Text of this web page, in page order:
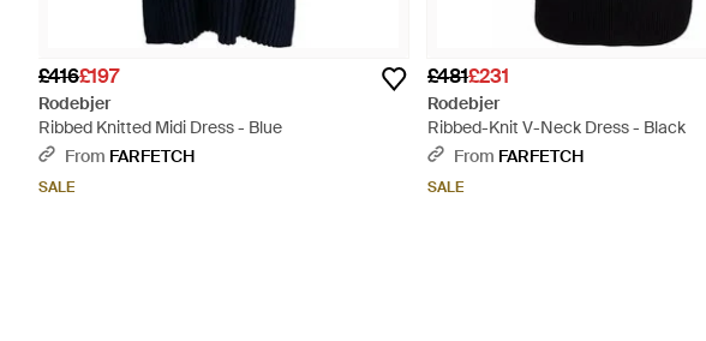
£416£197
Rodebjer
Ribbed Knitted Midi Dress - Blue
From FARFETCH
SALE
£481£231
Rodebjer
Ribbed-Knit V-Neck Dress - Black
From FARFETCH
SALE